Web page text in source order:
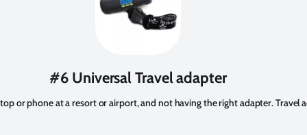
#6 Universal Travel adapter
or phone at a resort or airport, and not having the right adapter. Travel